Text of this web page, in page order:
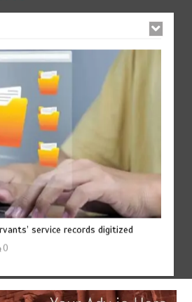
0
service records digitized
0